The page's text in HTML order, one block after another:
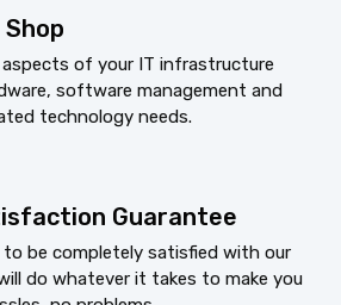
aspects of your IT infrastructure
software management and
technology needs.
Guarantee
to be completely satisfied with our
do whatever it takes to make you